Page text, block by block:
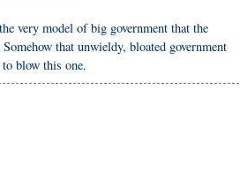
very model of big government that the
that unwieldy, bloated government
blow this one.